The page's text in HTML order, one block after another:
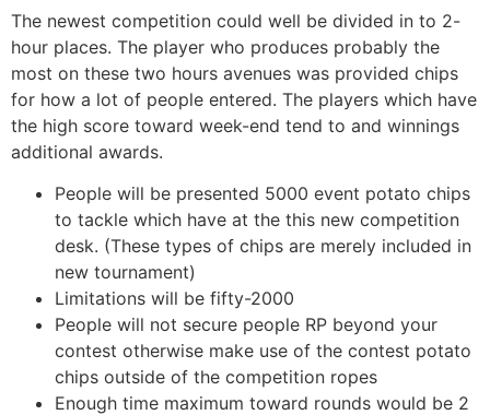
The newest competition could well be divided in to 2-
hour places. The player who produces probably the
most on these two hours avenues was provided chips
for how a lot of people entered. The players which have
the high score toward week-end tend to and winnings
additional awards.
People will be presented 5000 event potato chips
to tackle which have at the this new competition
desk. (These types of chips are merely included in
new tournament)
Limitations will be fifty-2000
People will not secure people RP beyond your
contest otherwise make use of the contest potato
chips outside of the competition ropes
Enough time maximum toward rounds would be 2